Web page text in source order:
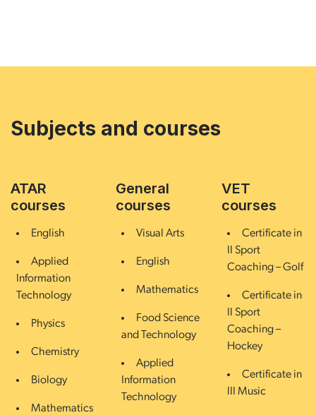
Subjects and courses
ATAR
courses
English
Applied
Information
Technology
Physics
Chemistry
Biology
Mathematics
General
courses
Visual Arts
English
Mathematics
Food Science
and Technology
Applied
Information
Technology
VET
courses
Certificate in
II Sport
Coaching – Golf
Certificate in
II Sport
Coaching –
Hockey
Certificate in
III Music